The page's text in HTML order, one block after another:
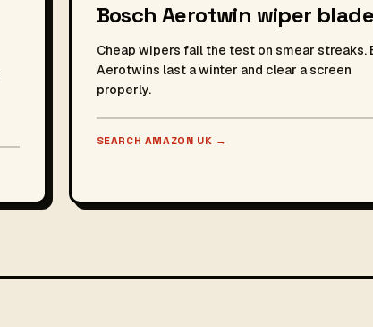
Bosch Aerotwin wiper
Cheap wipers fail the test on smear streaks.
Aerotwins last a winter and clear a screen
properly.
SEARCH AMAZON UK →